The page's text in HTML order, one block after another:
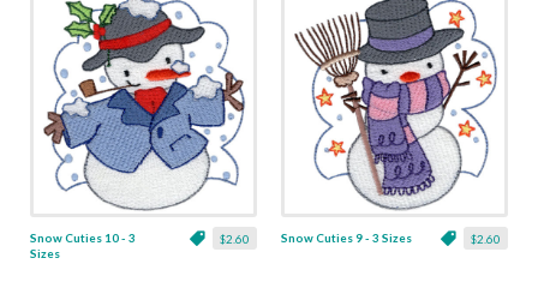
$2.60
Snow Cuties 10 - 3
Sizes
$2.60
Snow Cuties 9 - 3 Sizes